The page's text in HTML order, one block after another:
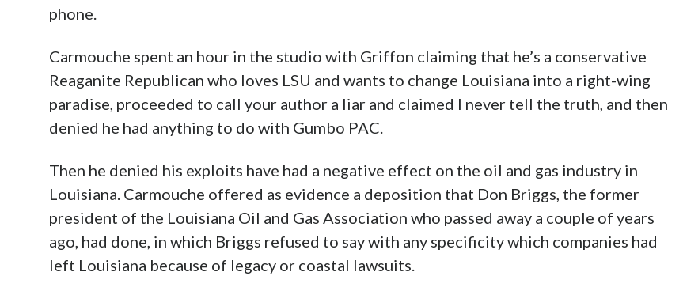
phone.
Carmouche spent an hour in the studio with Griffon claiming that he’s a conservative
Reaganite Republican who loves LSU and wants to change Louisiana into a right-wing
paradise, proceeded to call your author a liar and claimed I never tell the truth, and then
denied he had anything to do with Gumbo PAC.
Then he denied his exploits have had a negative effect on the oil and gas industry in
Louisiana. Carmouche offered as evidence a deposition that Don Briggs, the former
president of the Louisiana Oil and Gas Association who passed away a couple of years
ago, had done, in which Briggs refused to say with any specificity which companies had
left Louisiana because of legacy or coastal lawsuits.